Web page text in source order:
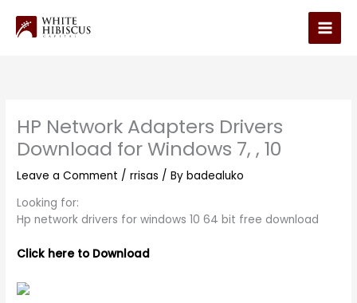
content
Main
HP Network Adapters Drivers
Download for Windows 7, , 10
Leave a Comment /rrisas / Bybadealuko
Looking for:
Hp network drivers for windows 10 64 bit free download
Click here to Download